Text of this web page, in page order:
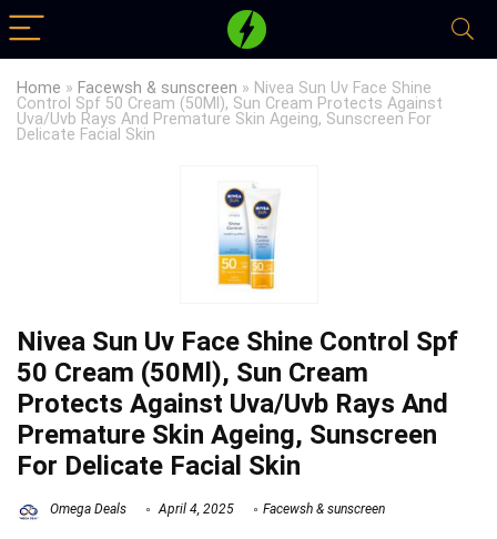
Home » Facewsh & sunscreen » Nivea Sun Uv Face Shine
Control Spf 50 Cream (50Ml), Sun Cream Protects Against
Uva/Uvb Rays And Premature Skin Ageing, Sunscreen For
Delicate Facial Skin
Nivea Sun Uv Face Shine Control Spf
50 Cream (50Ml), Sun Cream
Protects Against Uva/Uvb Rays And
Premature Skin Ageing, Sunscreen
For Delicate Facial Skin
Omega Deals April 4, 2025 Facewsh & sunscreen